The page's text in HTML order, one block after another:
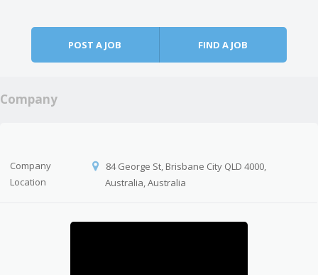
POST A JOB FIND A JOB
Company
Company
Location
84 George St, Brisbane City QLD 4000,
Australia, Australia